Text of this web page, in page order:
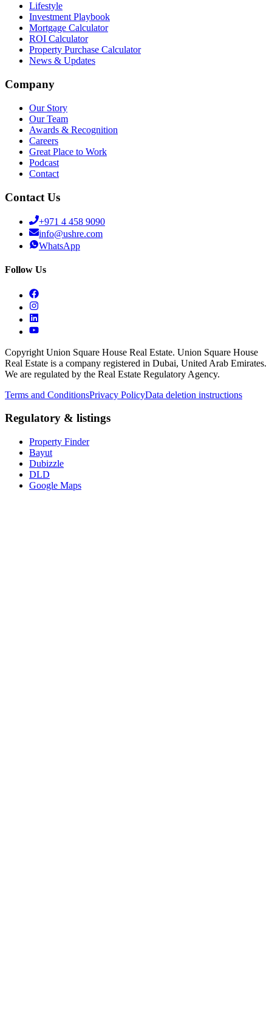
Lifestyle
Investment Playbook
Mortgage Calculator
ROI Calculator
Property Purchase Calculator
News & Updates
Company
Our Story
Our Team
Awards & Recognition
Careers
Great Place to Work
Podcast
Contact
Contact Us
+971 4 458 9090
info@ushre.com
WhatsApp
Follow Us
Copyright Union Square House Real Estate. Union Square House
Real Estate is a company registered in Dubai, United Arab Emirates.
We are regulated by the Real Estate Regulatory Agency.
Terms and ConditionsPrivacy PolicyData deletion instructions
Regulatory & listings
Property Finder
Bayut
Dubizzle
DLD
Google Maps